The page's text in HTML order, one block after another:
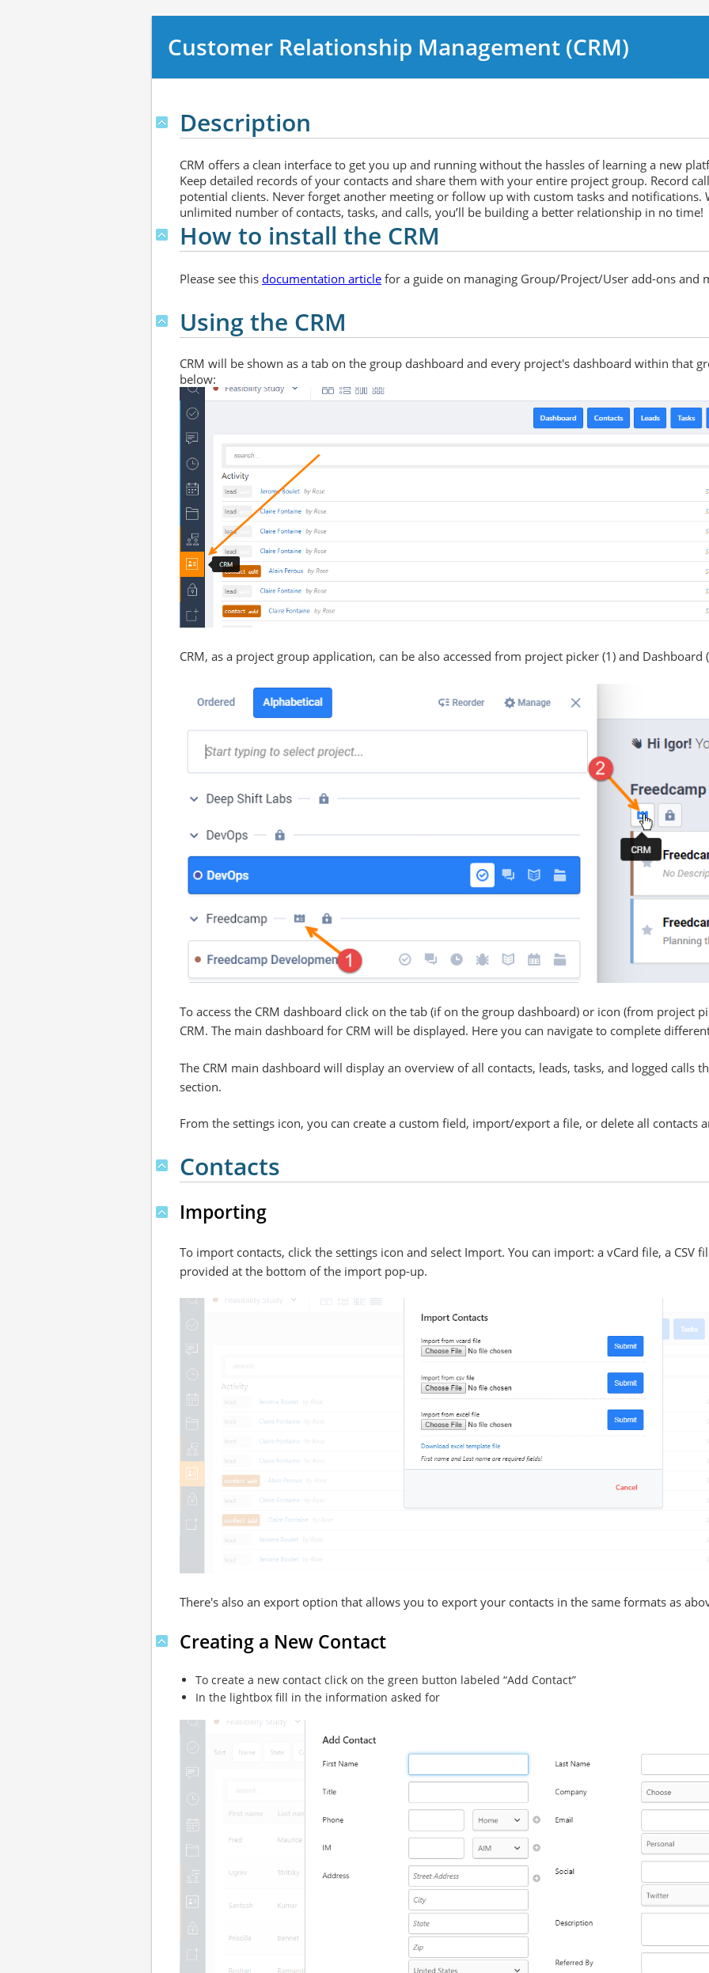
Customer Relationship Management (CRM)
Description
CRM offers a clean interface to get you up and running without the hassles of learning a new
Keep detailed records of your contacts and share them with your entire project group. Record
potential clients. Never forget another meeting or follow up with custom tasks and notifications.
unlimited number of contacts, tasks, and calls, you’ll be building a better relationship in no time!
How to install the CRM
Please see this documentation article for a guide on managing Group/Project/User add-ons and
Using the CRM
CRM will be shown as a tab on the group dashboard and every project's dashboard within that
below:
CRM, as a project group application, can be also accessed from project picker (1) and Dashboard
To access the CRM dashboard click on the tab (if on the group dashboard) or icon (from project
CRM. The main dashboard for CRM will be displayed. Here you can navigate to complete
The CRM main dashboard will display an overview of all contacts, leads, tasks, and logged calls
section.
From the settings icon, you can create a custom field, import/export a file, or delete all contacts
Contacts
Importing
To import contacts, click the settings icon and select Import. You can import: a vCard file, a CSV
provided at the bottom of the import pop-up.
There's also an export option that allows you to export your contacts in the same formats as
Creating a New Contact
To create a new contact click on the green button labeled “Add Contact”
In the lightbox fill in the information asked for